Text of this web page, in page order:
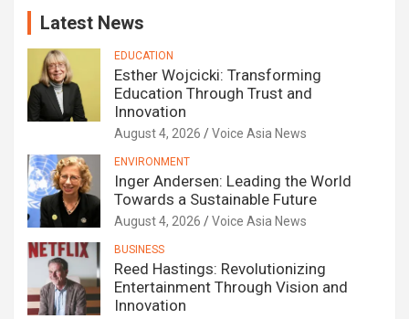
Latest News
EDUCATION
Esther Wojcicki: Transforming
Education Through Trust and
Innovation
August 4, 2026 Voice Asia News
ENVIRONMENT
Inger Andersen: Leading the World
Towards a Sustainable Future
August 4, 2026 Voice Asia News
BUSINESS
Reed Hastings: Revolutionizing
Entertainment Through Vision and
Innovation